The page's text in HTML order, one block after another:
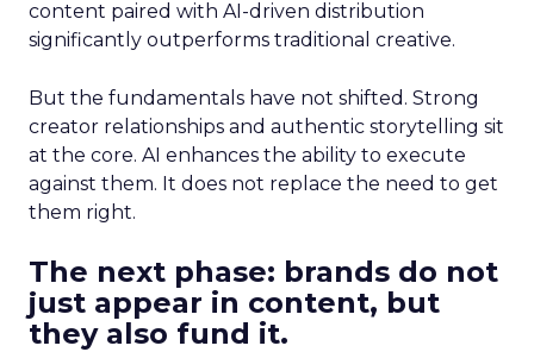
content paired with AI-driven distribution
significantly outperforms traditional creative.
But the fundamentals have not shifted. Strong
creator relationships and authentic storytelling sit
at the core. AI enhances the ability to execute
against them. It does not replace the need to get
them right.
The next phase: brands do not
just appear in content, but
they also fund it.